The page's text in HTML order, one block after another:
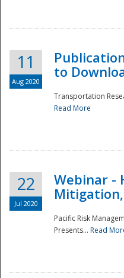
11
Aug 2020
to
Transportation
Read More
22
Jul 2020
Webinar -
Pacific Risk
Presents... Read